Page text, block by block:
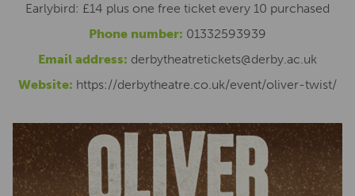
Earlybird: £14 plus one free ticket every 10 purchased
Phone number: 01332593939
Email address: derbytheatretickets@derby.ac.uk
Website: https://derbytheatre.co.uk/event/oliver-twist/